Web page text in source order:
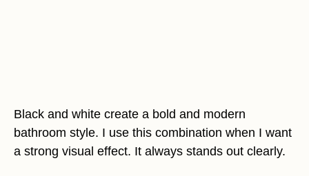
Black and white create a bold and modern
bathroom style. I use this combination when I want
a strong visual effect. It always stands out clearly.